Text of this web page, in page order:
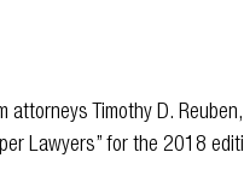
attorneys Timothy D.
Lawyers” for the 2018